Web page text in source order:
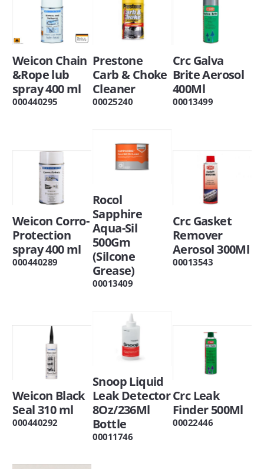
Weicon Chain
&Rope lub
spray 400 ml
000440295
Prestone
Carb & Choke
Cleaner
00025240
Crc Galva
Brite Aerosol
400Ml
00013499
Weicon Corro-
Protection
spray 400 ml
000440289
Rocol
Sapphire
Aqua-Sil
500Gm
(Silcone
Grease)
00013409
Crc Gasket
Remover
Aerosol 300Ml
00013543
Weicon Black
Seal 310 ml
000440292
Snoop Liquid
Leak Detector
8Oz/236Ml
Bottle
00011746
Crc Leak
Finder 500Ml
00022446